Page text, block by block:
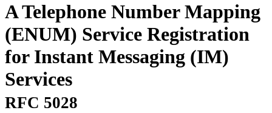
A Telephone Number Mapping
(ENUM) Service Registration
for Instant Messaging (IM)
Services
RFC 5028